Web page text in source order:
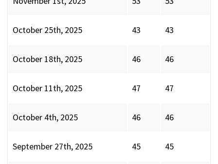
October 25th, 2025 43 43
October 18th, 2025 46 46
October 11th, 2025 47 47
October 4th, 2025 46 46
September 27th, 2025 45 45